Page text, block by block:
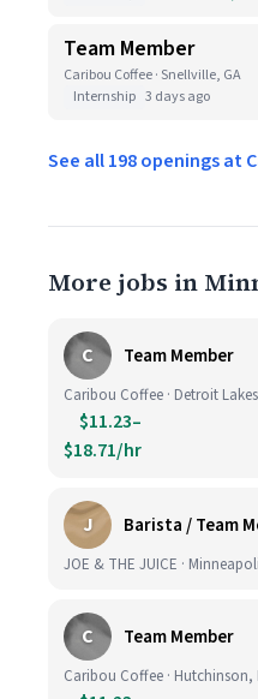
Team Member
Caribou Coffee · Snellville, GA
Internship 3 days ago
See all 198 openings at
More jobs in
C Team Member
Caribou Coffee · Detroit
$11.23–
$18.71/hr
J Barista / Team
JOE & THE JUICE ·
C Team Member
Caribou Coffee · Hutchinson,